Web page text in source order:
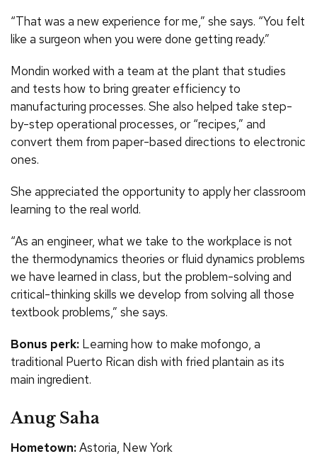
“That was a new experience for me,” she says. “You felt
like a surgeon when you were done getting ready.”
Mondin worked with a team at the plant that studies
and tests how to bring greater efficiency to
manufacturing processes. She also helped take step-
by-step operational processes, or “recipes,” and
convert them from paper-based directions to electronic
ones.
She appreciated the opportunity to apply her classroom
learning to the real world.
“As an engineer, what we take to the workplace is not
the thermodynamics theories or fluid dynamics problems
we have learned in class, but the problem-solving and
critical-thinking skills we develop from solving all those
textbook problems,” she says.
Bonus perk: Learning how to make mofongo, a
traditional Puerto Rican dish with fried plantain as its
main ingredient.
Anug Saha
Hometown:Astoria, New York